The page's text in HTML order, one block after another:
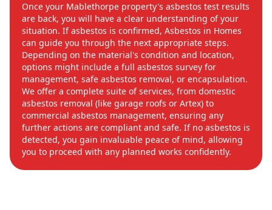
Once your Mablethorpe property's asbestos test results
are back, you will have a clear understanding of your
situation. If asbestos is confirmed, Asbestos in Homes
can guide you through the next appropriate steps.
Depending on the material's condition and location,
options might include a full asbestos survey for
management, safe asbestos removal, or encapsulation.
We offer a complete suite of services, from domestic
asbestos removal (like garage roofs or Artex) to
commercial asbestos management, ensuring any
further actions are compliant and safe. If no asbestos is
detected, you gain invaluable peace of mind, allowing
you to proceed with any planned works confidently.